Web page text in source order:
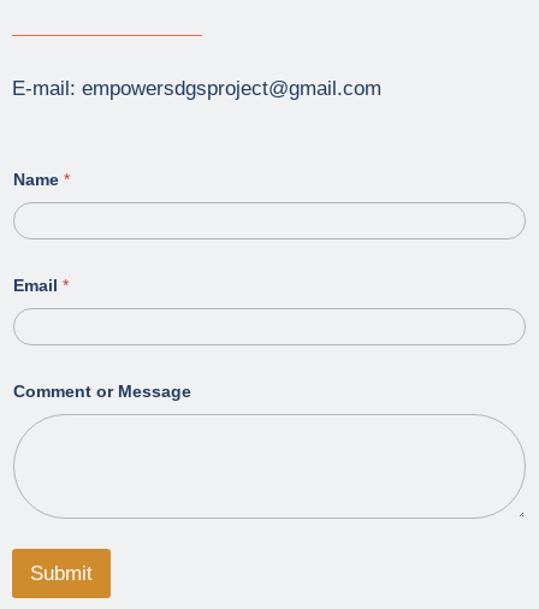
E-mail: empowersdgsproject@gmail.com
Name *
Email *
Comment or Message
Submit